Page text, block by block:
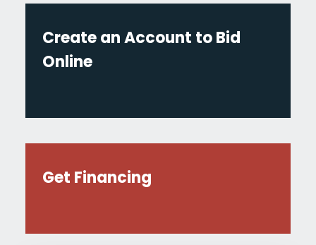
Create an Account to Bid
Online
Get Financing